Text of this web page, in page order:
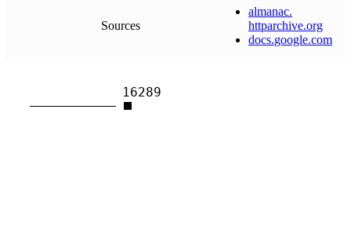
Sources
almanac.
httparchive.org
docs.google.com
16289